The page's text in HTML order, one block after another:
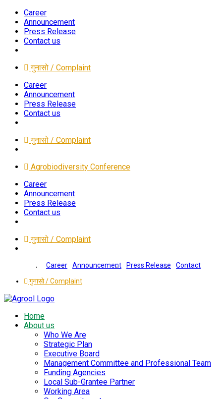
Career
Announcement
Press Release
Contact us
गुनासो / Complaint
Career
Announcement
Press Release
Contact us
गुनासो / Complaint
Agrobiodiversity Conference
Career
Announcement
Press Release
Contact us
गुनासो / Complaint
Career Announcement Press Release
Contact
गुनासो / Complaint
Home
About us
Who We Are
Strategic Plan
Executive Board
Management Committee and Professional Team
Funding Agencies
Local Sub-Grantee Partner
Working Area